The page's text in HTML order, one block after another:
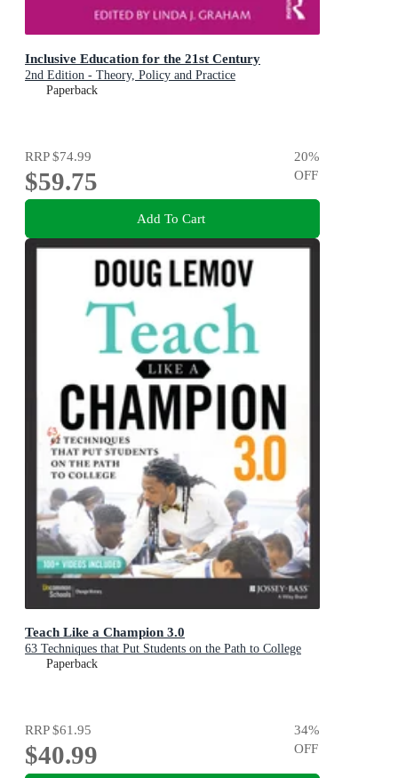
Inclusive Education for the 21st Century
2nd Edition - Theory, Policy and Practice
Paperback
RRP$74.99
$59.75
20%
OFF
Add To Cart
Teach Like a Champion 3.0
63 Techniques that Put Students on the Path to College
Paperback
RRP$61.95
$40.99
34%
OFF